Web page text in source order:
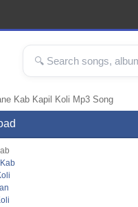
Kab Kapil Koli Mp3 Song